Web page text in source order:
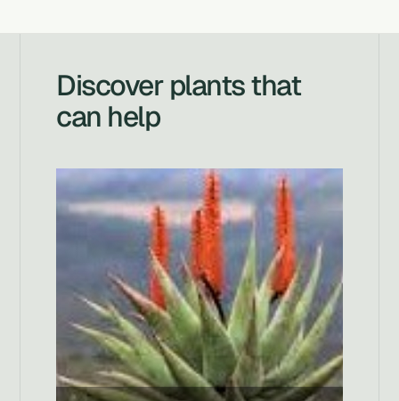
Discover plants that
can help